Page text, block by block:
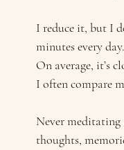
I reduce it, but I
minutes every
On average, it’s
I often compare
Never meditating
thoughts,